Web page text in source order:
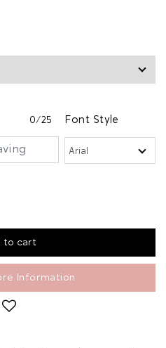
0/25 Font Style
Information